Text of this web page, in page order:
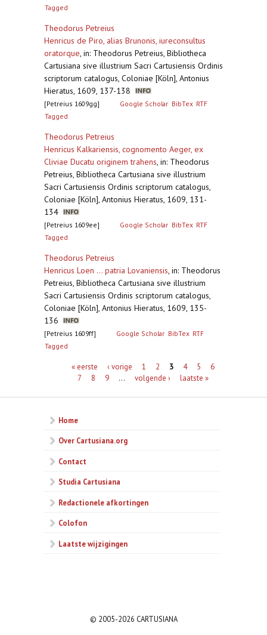
Tagged
Theodorus Petreius
Henricus de Piro, alias Brunonis, iureconsultus
oratorque, in: Theodorus Petreius, Bibliotheca
Cartusiana sive illustrium Sacri Cartusiensis Ordinis
scriptorum catalogus, Coloniae [Köln], Antonius
Hieratus, 1609, 137-138
[Petreius 1609gg] Google Scholar BibTex RTF
Tagged
Theodorus Petreius
Henricus Kalkariensis, cognomento Aeger, ex
Cliviae Ducatu originem trahens, in: Theodorus
Petreius, Bibliotheca Cartusiana sive illustrium
Sacri Cartusiensis Ordinis scriptorum catalogus,
Coloniae [Köln], Antonius Hieratus, 1609, 131-
134
[Petreius 1609ee] Google Scholar BibTex RTF
Tagged
Theodorus Petreius
Henricus Loen ... patria Lovaniensis, in: Theodorus
Petreius, Bibliotheca Cartusiana sive illustrium
Sacri Cartusiensis Ordinis scriptorum catalogus,
Coloniae [Köln], Antonius Hieratus, 1609, 135-
136
[Petreius 1609ff] Google Scholar BibTex RTF
Tagged
Pagina's« eerste ‹ vorige 1 2 3 4 5
6
7
8 9 … volgende › laatste »
Home
Over Cartusiana.org
Contact
Studia Cartusiana
Redactionele afkortingen
Colofon
Laatste wijzigingen
© 2005-2026 CARTUSIANA